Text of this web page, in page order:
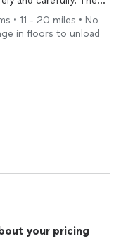
work for us. I
We will use them
• 11 - 20 miles • No
in floors to unload
your pricing